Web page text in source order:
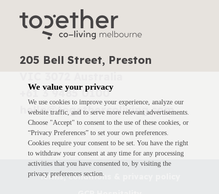
205 Bell Street, Preston
+61 3 9485 0100
hello@togethercoliving.com
Terms, conditions & privacy policy
We value your privacy
We use cookies to improve your experience, analyze our
website traffic, and to serve more relevant advertisements.
Choose "Accept" to consent to the use of these cookies, or
“Privacy Preferences” to set your own preferences.
Cookies require your consent to be set. You have the right
to withdraw your consent at any time for any processing
activities that you have consented to, by visiting the
privacy preferences section.